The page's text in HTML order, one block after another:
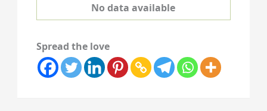
No data available
Spread the love